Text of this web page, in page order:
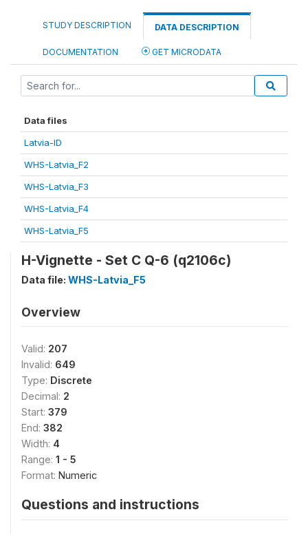
STUDY DESCRIPTION DATA DESCRIPTION
DOCUMENTATION GET MICRODATA
Data files
Latvia-ID
WHS-Latvia_F2
WHS-Latvia_F3
WHS-Latvia_F4
WHS-Latvia_F5
H-Vignette - Set C Q-6 (q2106c)
Data file: WHS-Latvia_F5
Overview
Valid: 207
Invalid: 649
Type: Discrete
Decimal: 2
Start: 379
End: 382
Width: 4
Range: 1 - 5
Format: Numeric
Questions and instructions